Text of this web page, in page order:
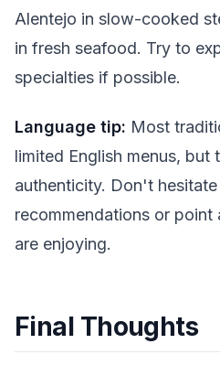
Alentejo in slow-cooked
in fresh seafood. Try to
specialties if possible.
Language tip: Most
limited English menus,
authenticity. Don't
recommendations or point
are enjoying.
Final Thoughts